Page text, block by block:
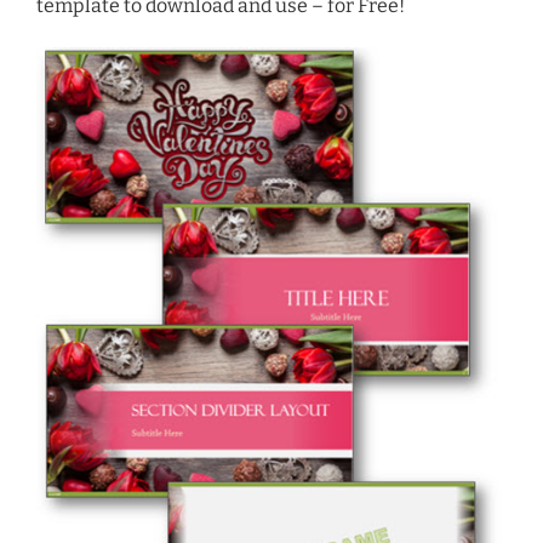
template to download and use – for Free!